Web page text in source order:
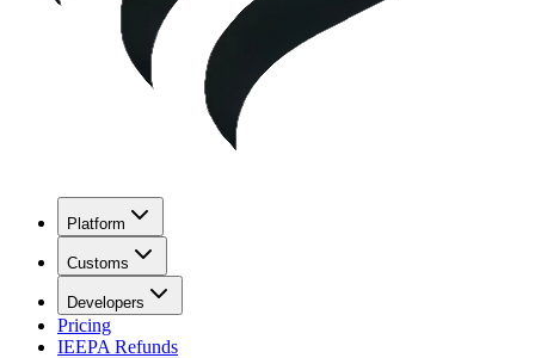
Platform
Customs
Developers
Pricing
IEEPA Refunds